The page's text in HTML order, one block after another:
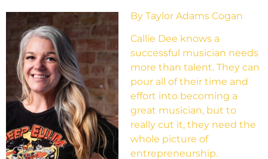
By Taylor Adams Cogan
Callie Dee knows a
successful musician needs
more than talent. They can
pour all of their time and
effort into becoming a
great musician, but to
really cut it, they need the
whole picture of
entrepreneurship.